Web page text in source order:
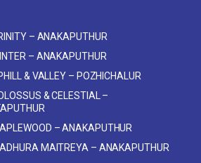
– ANAKAPUTHUR
– ANAKAPUTHUR
& VALLEY – POZHICHALUR
& CELESTIAL –
– ANAKAPUTHUR
MAITREYA – ANAKAPUTHUR